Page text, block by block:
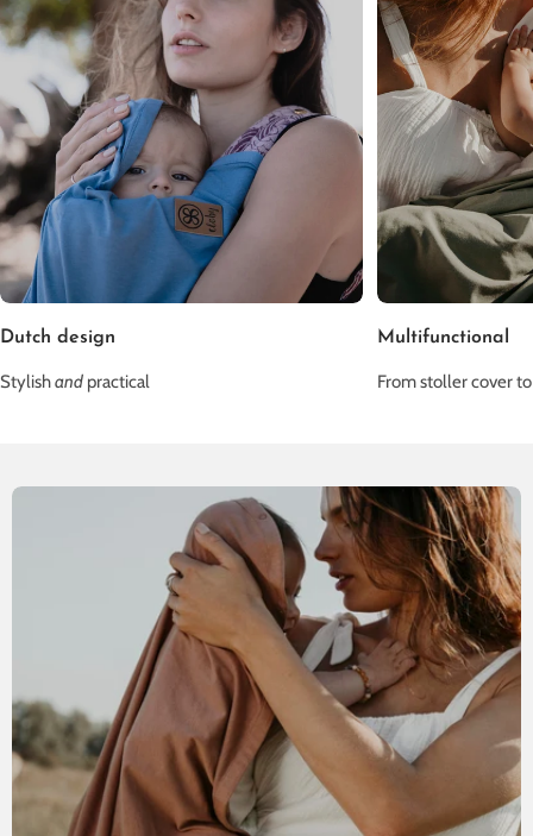
Dutch design
Stylishand practical
Multifunctional
From stoller cover